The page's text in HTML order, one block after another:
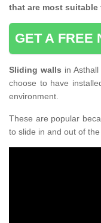
that are most
GET A FREE
Sliding walls in
choose to have
environment.
These are popular
to slide in and out of